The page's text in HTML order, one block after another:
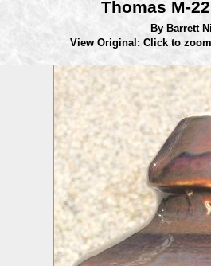
Thomas M-
By Barrett
View Original: Click to